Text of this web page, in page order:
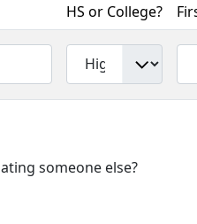
HS or College?
someone else?